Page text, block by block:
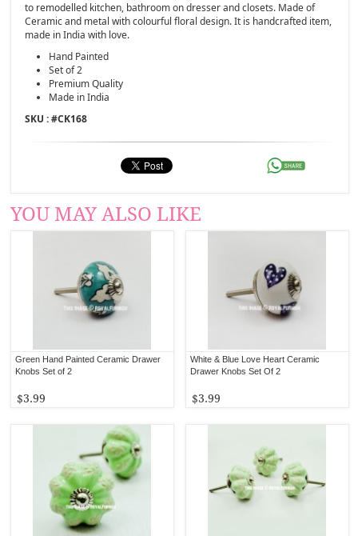
to remodelled kitchen, bathroom on dresser and closets. Made of
Ceramic and metal with colourful floral design. It is handcrafted item,
made in India with love.
Hand Painted
Set of 2
Premium Quality
Made in India
SKU : #CK168
YOU MAY ALSO LIKE
White & Blue Love Heart Ceramic
Drawer Knobs Set Of 2
$3.99
Green Hand Painted Ceramic Drawer
Knobs Set of 2
$3.99